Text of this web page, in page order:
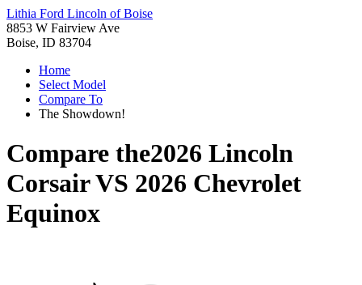
Lithia Ford Lincoln of Boise
8853 W Fairview Ave
Boise, ID 83704
Home
Select Model
Compare To
The Showdown!
Compare the2026 Lincoln
CorsairVS 2026 Chevrolet
Equinox